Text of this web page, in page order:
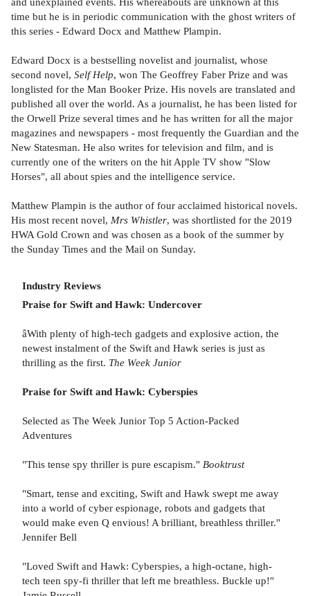
time but he is in periodic communication with the ghost writers of
this series - Edward Docx and Matthew Plampin.
Edward Docx is a bestselling novelist and journalist, whose
second novel, Self Help, won The Geoffrey Faber Prize and was
longlisted for the Man Booker Prize. His novels are translated and
published all over the world. As a journalist, he has been listed for
the Orwell Prize several times and he has written for all the major
magazines and newspapers - most frequently the Guardian and the
New Statesman. He also writes for television and film, and is
currently one of the writers on the hit Apple TV show "Slow
Horses", all about spies and the intelligence service.
Matthew Plampin is the author of four acclaimed historical novels.
His most recent novel, Mrs Whistler, was shortlisted for the 2019
HWA Gold Crown and was chosen as a book of the summer by
the Sunday Times and the Mail on Sunday.
Industry Reviews
Praise for Swift and Hawk: Undercover
âWith plenty of high-tech gadgets and explosive action, the
newest instalment of the Swift and Hawk series is just as
thrilling as the first. The Week Junior
Praise for Swift and Hawk: Cyberspies
Selected as The Week Junior Top 5 Action-Packed
Adventures
"This tense spy thriller is pure escapism." Booktrust
"Smart, tense and exciting, Swift and Hawk swept me away
into a world of cyber espionage, robots and gadgets that
would make even Q envious! A brilliant, breathless thriller."
Jennifer Bell
"Loved Swift and Hawk: Cyberspies, a high-octane, high-
tech teen spy-fi thriller that left me breathless. Buckle up!"